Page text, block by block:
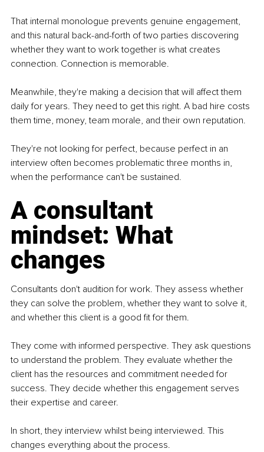
That internal monologue prevents genuine engagement,
and this natural back-and-forth of two parties discovering
whether they want to work together is what creates
connection. Connection is memorable.
Meanwhile, they're making a decision that will affect them
daily for years. They need to get this right. A bad hire costs
them time, money, team morale, and their own reputation.
They're not looking for perfect, because perfect in an
interview often becomes problematic three months in,
when the performance can't be sustained.
A consultant
mindset: What
changes
Consultants don't audition for work. They assess whether
they can solve the problem, whether they want to solve it,
and whether this client is a good fit for them.
They come with informed perspective. They ask questions
to understand the problem. They evaluate whether the
client has the resources and commitment needed for
success. They decide whether this engagement serves
their expertise and career.
In short, they interview whilst being interviewed. This
changes everything about the process.